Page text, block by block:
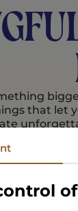
that let